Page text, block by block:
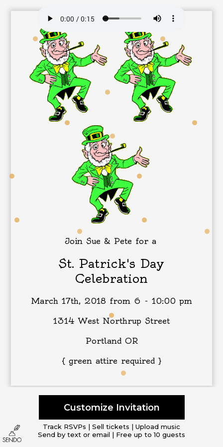
Join Sue & Pete for a
St. Patrick's Day
Celebration
March 17th, 2018 from 6 - 10:00 pm
1314 West Northrup Street
Portland OR
{ green attire required }
Customize Invitation
Track RSVPs | Sell tickets | Upload music
Send by text or email | Free up to 10 guests